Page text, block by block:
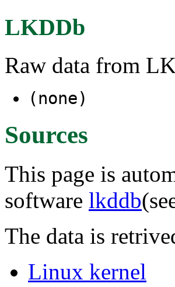
LKDDb
Raw data from
(none)
Sources
This page is
software lkddb
The data is
Linux kernel